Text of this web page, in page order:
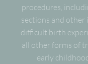
procedures,
sections and other
difficult birth
all other forms of
early